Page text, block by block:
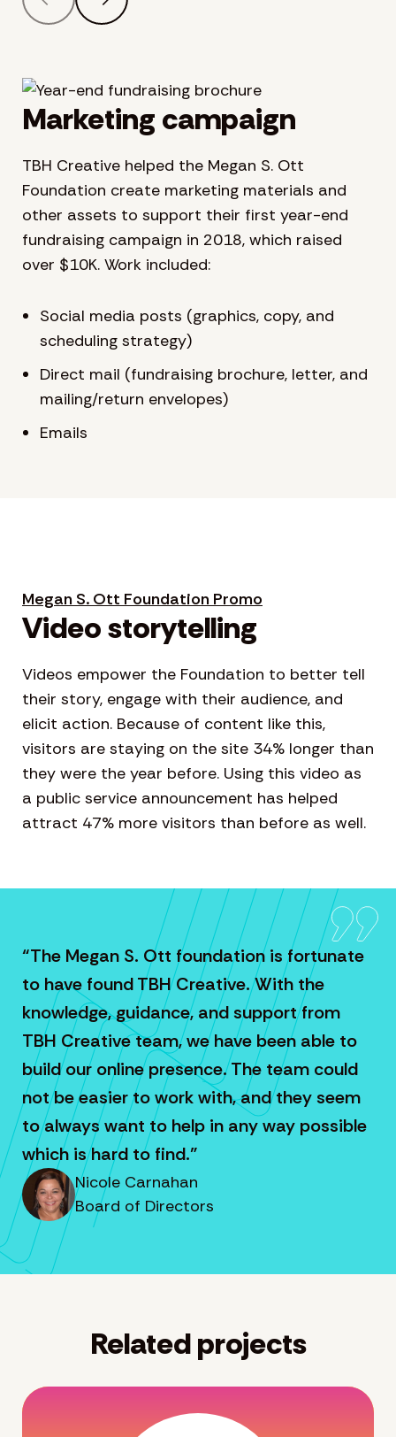
Marketing campaign
TBH Creative helped the Megan S. Ott
Foundation create marketing materials and
other assets to support their first year-end
fundraising campaign in 2018, which raised
over $10K. Work included:
Social media posts (graphics, copy, and
scheduling strategy)
Direct mail (fundraising brochure, letter, and
mailing/return envelopes)
Emails
Video storytelling
Videos empower the Foundation to better tell
their story, engage with their audience, and
elicit action. Because of content like this,
visitors are staying on the site 34% longer than
they were the year before. Using this video as
a public service announcement has helped
attract 47% more visitors than before as well.
Megan S. Ott Foundation Promo
“The Megan S. Ott foundation is fortunate
to have found TBH Creative. With the
knowledge, guidance, and support from
TBH Creative team, we have been able to
build our online presence. The team could
not be easier to work with, and they seem
to always want to help in any way possible
which is hard to find.”
Nicole Carnahan
Board of Directors
Related projects